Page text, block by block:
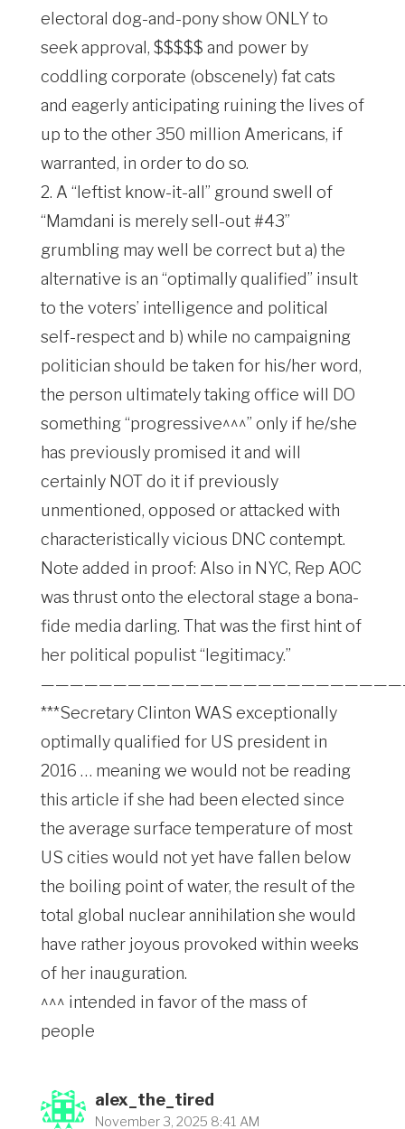
electoral dog-and-pony show ONLY to
seek approval, $$$$$ and power by
coddling corporate (obscenely) fat cats
and eagerly anticipating ruining the lives of
up to the other 350 million Americans, if
warranted, in order to do so.
2. A “leftist know-it-all” ground swell of
“Mamdani is merely sell-out #43”
grumbling may well be correct but a) the
alternative is an “optimally qualified” insult
to the voters’ intelligence and political
self-respect and b) while no campaigning
politician should be taken for his/her word,
the person ultimately taking office will DO
something “progressive^^^” only if he/she
has previously promised it and will
certainly NOT do it if previously
unmentioned, opposed or attacked with
characteristically vicious DNC contempt.
Note added in proof: Also in NYC, Rep AOC
was thrust onto the electoral stage a bona-
fide media darling. That was the first hint of
her political populist “legitimacy.”
***Secretary Clinton WAS exceptionally
optimally qualified for US president in
2016 … meaning we would not be reading
this article if she had been elected since
the average surface temperature of most
US cities would not yet have fallen below
the boiling point of water, the result of the
total global nuclear annihilation she would
have rather joyous provoked within weeks
of her inauguration.
^^^ intended in favor of the mass of
people
alex_the_tired
November 3, 2025 8:41 AM